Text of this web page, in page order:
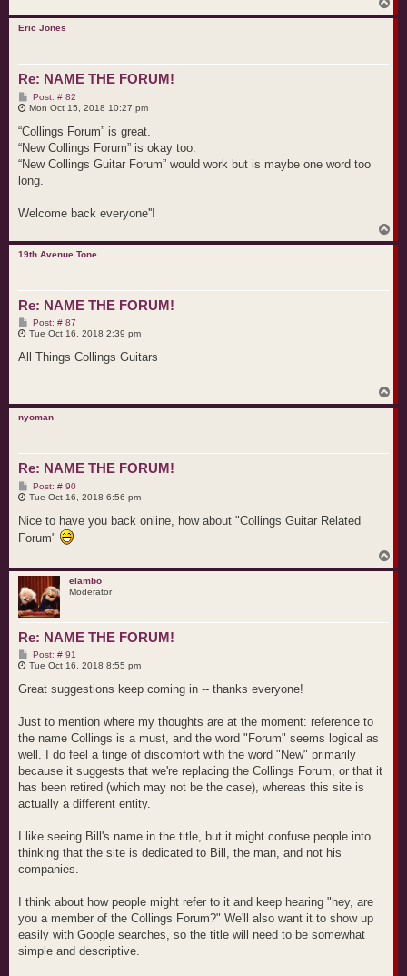
o
Eric Jones
Re: NAME THE FORUM!
Post: # 82P
o
t
Mon Oct 15, 2018 10:27 pm
“Collings Forum” is great.
“New Collings Forum” is okay too.
“New Collings Guitar Forum” would work but is maybe one word too
long.
Welcome back everyone''!
o
19th Avenue Tone
Re: NAME THE FORUM!
Post: # 87P
o
t
Tue Oct 16, 2018 2:39 pm
All Things Collings Guitars
o
nyoman
Re: NAME THE FORUM!
Post: # 90P
o
t
Tue Oct 16, 2018 6:56 pm
Nice to have you back online, how about "Collings Guitar Related
Forum"
o
elambo
Moderator
Re: NAME THE FORUM!
Post: # 91
o
t
Tue Oct 16, 2018 8:55 pm
Great suggestions keep coming in -- thanks everyone!
Just to mention where my thoughts are at the moment: reference to
the name Collings is a must, and the word "Forum" seems logical as
well. I do feel a tinge of discomfort with the word "New" primarily
because it suggests that we're replacing the Collings Forum, or that it
has been retired (which may not be the case), whereas this site is
actually a different entity.
I like seeing Bill's name in the title, but it might confuse people into
thinking that the site is dedicated to Bill, the man, and not his
companies.
I think about how people might refer to it and keep hearing "hey, are
you a member of the Collings Forum?" We'll also want it to show up
easily with Google searches, so the title will need to be somewhat
simple and descriptive.